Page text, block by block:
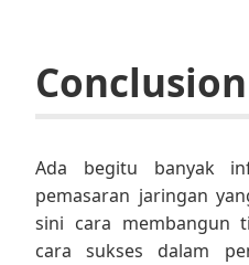
Conclusion
Ada begitu banyak
pemasaran jaringan
sini cara membangun
cara sukses dalam